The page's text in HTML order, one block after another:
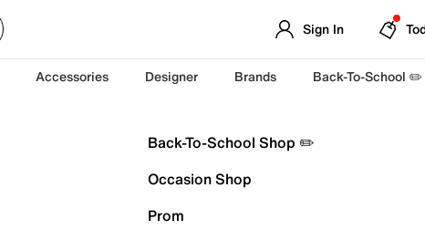
Sign In
Accessories Designer Brands Back-To-School ✏️
Back-To-School Shop ✏️
Occasion Shop
Prom